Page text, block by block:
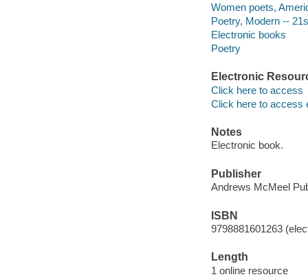
Women poets,
Poetry, Modern --
Electronic books
Poetry
Electronic
Click here to access
Click here to access
Notes
Electronic book.
Publisher
Andrews McMeel
ISBN
9798881601263
Length
1 online resource